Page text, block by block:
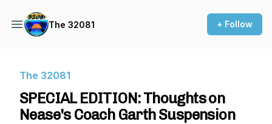
The 32081 + Follow
The 32081
SPECIAL EDITION: Thoughts on
Nease's Coach Garth Suspension